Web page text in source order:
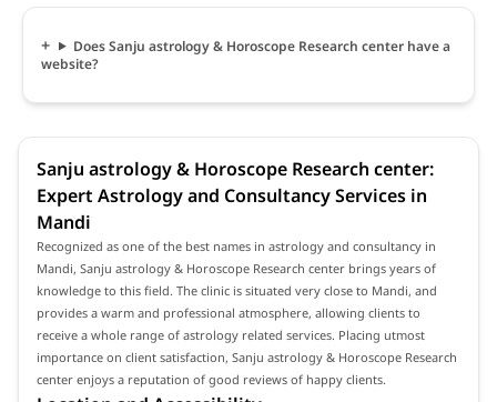
Does Sanju astrology & Horoscope Research center have a
website?
Sanju astrology & Horoscope Research center:
Expert Astrology and Consultancy Services in
Mandi
Recognized as one of the best names in astrology and consultancy in
Mandi, Sanju astrology & Horoscope Research center brings years of
knowledge to this field. The clinic is situated very close to Mandi, and
provides a warm and professional atmosphere, allowing clients to
receive a whole range of astrology related services. Placing utmost
importance on client satisfaction, Sanju astrology & Horoscope Research
center enjoys a reputation of good reviews of happy clients.